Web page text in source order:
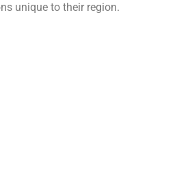
unique to their region.